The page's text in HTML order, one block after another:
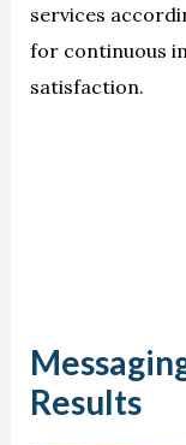
services
for continuous
satisfaction.
Results